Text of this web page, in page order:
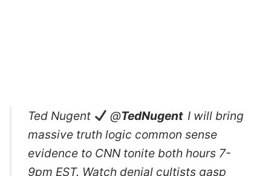
Ted Nugent @TedNugent I will bring
massive truth logic common sense
evidence to CNN tonite both hours 7-
9pm EST. Watch denial cultists gasp